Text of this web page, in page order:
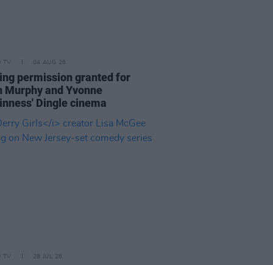
TV 04 AUG 26
permission granted for
Murphy and Yvonne
Dingle cinema
TV 28 JUL 26